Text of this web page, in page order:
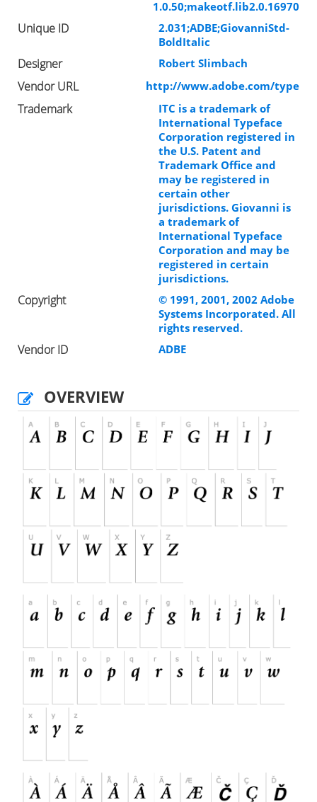
1.0.50;makeotf.lib2.0.16970
Unique ID
2.031;ADBE;GiovanniStd-
BoldItalic
Designer Robert Slimbach
Vendor URL http://www.adobe.com/type
Trademark
ITC is a trademark of
International Typeface
Corporation registered in
the U.S. Patent and
Trademark Office and
may be registered in
certain other
jurisdictions. Giovanni is
a trademark of
International Typeface
Corporation and may be
registered in certain
jurisdictions.
Copyright
© 1991, 2001, 2002 Adobe
Systems Incorporated. All
rights reserved.
Vendor ID ADBE
OVERVIEW